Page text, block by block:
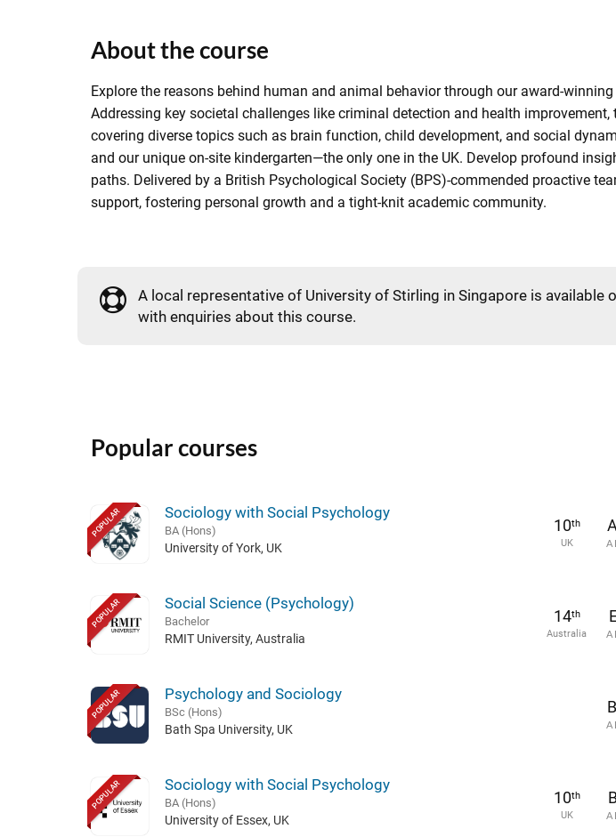
About the course
Explore the reasons behind human and animal behavior through our award-
Addressing key societal challenges like criminal detection and health
covering diverse topics such as brain function, child development, and social
and our unique on-site kindergarten—the only one in the UK. Develop profound
paths. Delivered by a British Psychological Society (BPS)-commended proactive
support, fostering personal growth and a tight-knit academic community.
A local representative of University of Stirling in Singapore is available
with enquiries about this course.
Popular courses
POPULAR Sociology with Social Psychology
BA (Hons)
University of York, UK
10th
UK
A
POPULAR Social Science (Psychology)
Bachelor
RMIT University, Australia
14th
Australia
A
POPULAR Psychology and Sociology
BSc (Hons)
Bath Spa University, UK A
POPULAR Sociology with Social Psychology
BA (Hons)
University of Essex, UK
10th
UK
A